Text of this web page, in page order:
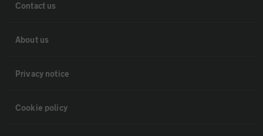
Contact us
About us
Privacy notice
Cookie policy